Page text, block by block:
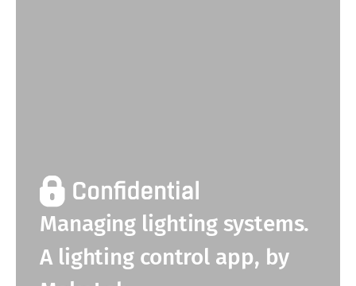
Managing lighting systems.
A lighting control app, by